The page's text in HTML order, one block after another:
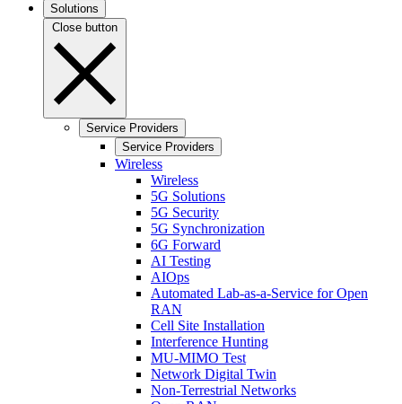
Solutions
Close button
Service Providers
Service Providers
Wireless
Wireless
5G Solutions
5G Security
5G Synchronization
6G Forward
AI Testing
AIOps
Automated Lab-as-a-Service for Open
RAN
Cell Site Installation
Interference Hunting
MU-MIMO Test
Network Digital Twin
Non-Terrestrial Networks